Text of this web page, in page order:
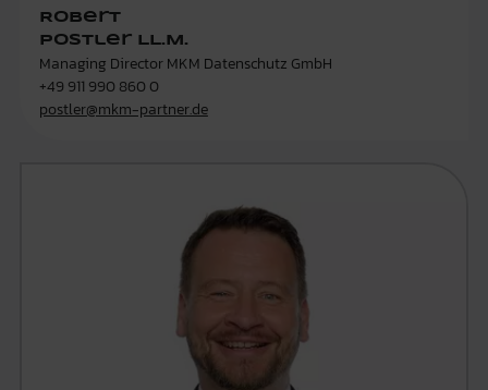
Robert
Postler LL.M.
Managing Director MKM Datenschutz GmbH
+49 911 990 860 0
postler@mkm-partner.de